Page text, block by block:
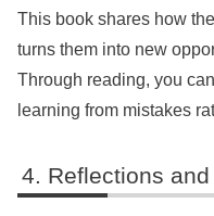
This book shares how
turns them into new
Through reading, you
learning from mistakes
Reflections